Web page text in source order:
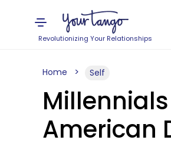
Revolutionizing Your Relationships
Home Self
Millennials
American